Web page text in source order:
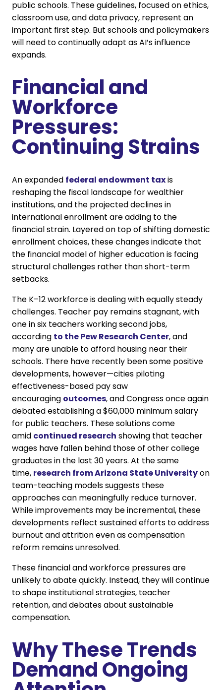
public schools. These guidelines, focused on ethics,
classroom use, and data privacy, represent an
important first step. But schools and policymakers
will need to continually adapt as AI’s influence
expands.
Financial and
Workforce
Pressures:
Continuing Strains
An expanded federal endowment taxis
reshaping the fiscal landscape for wealthier
institutions, and the projected declines in
international enrollment are adding to the
financial strain. Layered on top of shifting domestic
enrollment choices, these changes indicate that
the financial model of higher education is facing
structural challenges rather than short-term
setbacks.
The K–12 workforce is dealing with equally steady
challenges. Teacher pay remains stagnant, with
one in six teachers working second jobs,
according to the Pew Research Center, and
many are unable to afford housing near their
schools. There have recently been some positive
developments, however—cities piloting
effectiveness-based pay saw
encouraging outcomes, and Congress once again
debated establishing a $60,000 minimum salary
for public teachers. These solutions come
amid continued research showing that teacher
wages have fallen behind those of other college
graduates in the last 30 years. At the same
time, research from Arizona State Universityon
team-teaching models suggests these
approaches can meaningfully reduce turnover.
While improvements may be incremental, these
developments reflect sustained efforts to address
burnout and attrition even as compensation
reform remains unresolved.
These financial and workforce pressures are
unlikely to abate quickly. Instead, they will continue
to shape institutional strategies, teacher
retention, and debates about sustainable
compensation.
Why These Trends
Demand Ongoing